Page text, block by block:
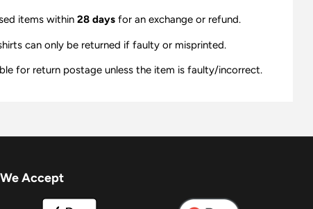
items within 28 daysfor an exchange or refund.
can only be returned if faulty or misprinted.
for return postage unless the item is faulty/incorrect.
We Accept